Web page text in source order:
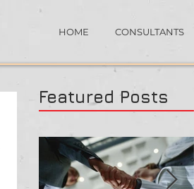
HOME CONSULTANTS
Featured Posts